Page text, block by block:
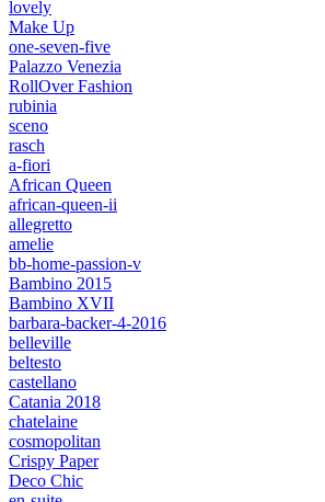
lovely
Make Up
one-seven-five
Palazzo Venezia
RollOver Fashion
rubinia
sceno
rasch
a-fiori
African Queen
african-queen-ii
allegretto
amelie
bb-home-passion-v
Bambino 2015
Bambino XVII
barbara-backer-4-2016
belleville
beltesto
castellano
Catania 2018
chatelaine
cosmopolitan
Crispy Paper
Deco Chic